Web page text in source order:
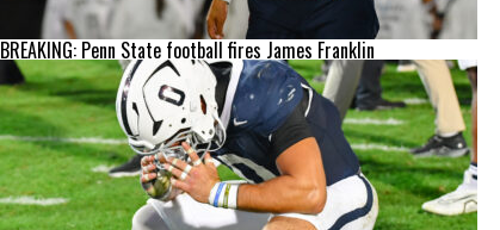
BREAKING: Penn State football fires James Franklin